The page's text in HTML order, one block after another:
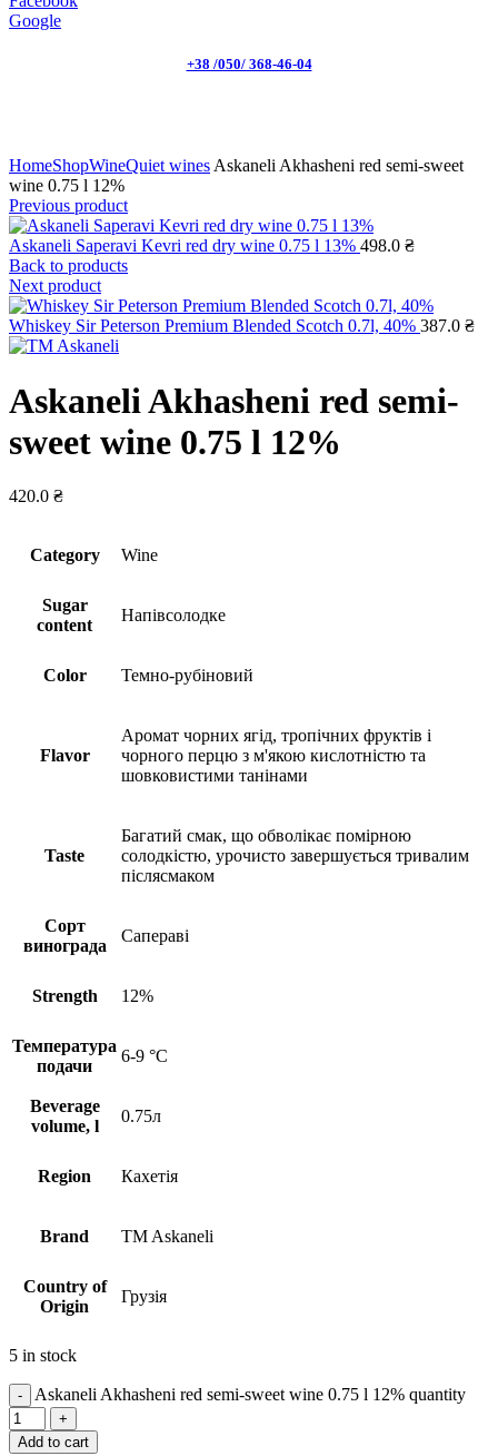
Google
+38 /050/ 368-46-04
HomeShopWineQuiet wines Askaneli Akhasheni red semi-sweet
wine 0.75 l 12%
Previous product
Askaneli Saperavi Kevri red dry wine 0.75 l 13% 498.0 ₴
Back to products
Next product
Whiskey Sir Peterson Premium Blended Scotch 0.7l, 40% 387.0 ₴
Askaneli Akhasheni red semi-
sweet wine 0.75 l 12%
420.0 ₴
Сategory Wine
Sugar
content
Напівсолодке
Сolor Темно-рубіновий
Flavor
Аромат чорних ягід, тропічних фруктів і
чорного перцю з м'якою кислотністю та
шовковистими танінами
Taste
Багатий смак, що обволікає помірною
солодкістю, урочисто завершується тривалим
післясмаком
Сорт
винограда
Сапераві
Strength 12%
Температура
подачи
6-9 °C
Beverage
volume, l
0.75л
Region Кахетія
Brand TM Askaneli
Country of
Origin
Грузія
5 in stock
Askaneli Akhasheni red semi-sweet wine 0.75 l 12% quantity
Add to cart